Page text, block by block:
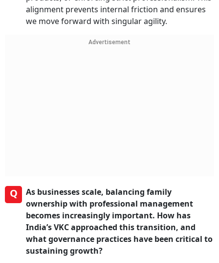
alignment prevents internal friction and ensures
we move forward with singular agility.
Advertisement
Q
As businesses scale, balancing family
ownership with professional management
becomes increasingly important. How has
India’s VKC approached this transition, and
what governance practices have been critical to
sustaining growth?